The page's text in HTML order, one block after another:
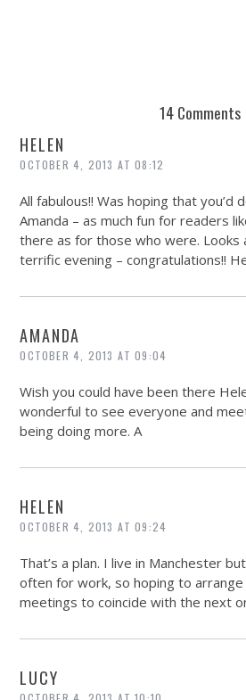
14 Comments
HELEN
OCTOBER 4, 2013 AT 08:12
All fabulous!! Was hoping that you’d
Amanda – as much fun for readers
there as for those who were. Looks
terrific evening – congratulations!!
AMANDA
OCTOBER 4, 2013 AT 09:04
Wish you could have been there
wonderful to see everyone and
being doing more. A
HELEN
OCTOBER 4, 2013 AT 09:24
That’s a plan. I live in Manchester
often for work, so hoping to
meetings to coincide with the next
LUCY